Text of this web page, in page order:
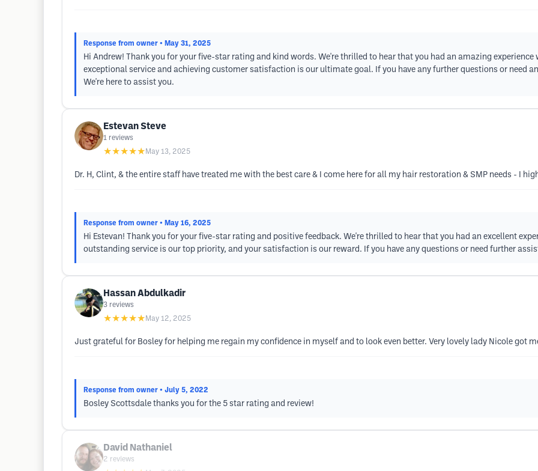
Response from owner • May 31, 2025
Hi Andrew! Thank you for your five-star rating and kind words. We're thrilled to hear that you had an amazing
exceptional service and achieving customer satisfaction is our ultimate goal. If you have any further questions or need
We're here to assist you.
Estevan Steve
1 reviews
★★★★★ May 13, 2025
Dr. H, Clint, & the entire staff have treated me with the best care & I come here for all my hair restoration & SMP needs - I
Response from owner • May 16, 2025
Hi Estevan! Thank you for your five-star rating and positive feedback. We're thrilled to hear that you had an excellent
outstanding service is our top priority, and your satisfaction is our reward. If you have any questions or need further
Hassan Abdulkadir
3 reviews
★★★★★ May 12, 2025
Just grateful for Bosley for helping me regain my confidence in myself and to look even better. Very lovely lady Nicole got
Response from owner • July 5, 2022
Bosley Scottsdale thanks you for the 5 star rating and review!
David Nathaniel
2 reviews